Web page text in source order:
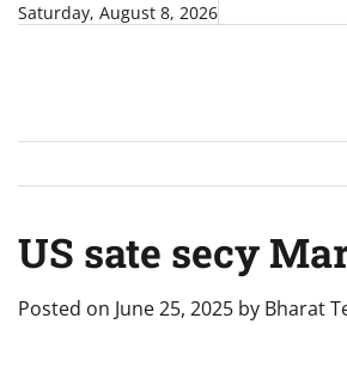
SkipSaturday, August 8, 2026
US sate secy
Posted on June 25, 2025 by Bharat